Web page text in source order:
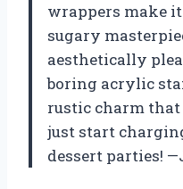
wrappers make
sugary
aesthetically
boring acrylic
rustic charm
just start
dessert parties!